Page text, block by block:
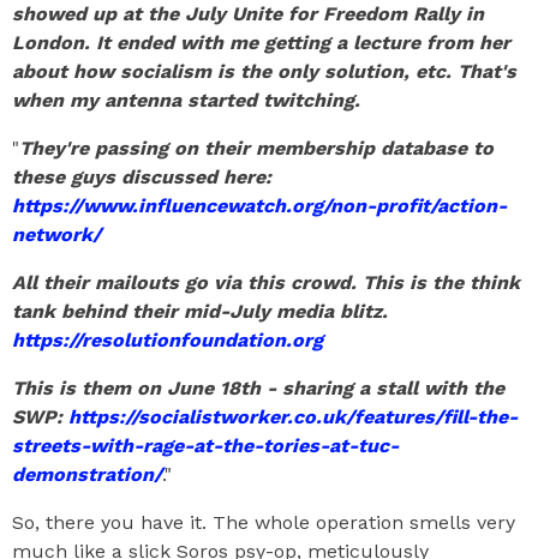
showed up at the July Unite for Freedom Rally in
London. It ended with me getting a lecture from her
about how socialism is the only solution, etc. That's
when my antenna started twitching.
"They're passing on their membership database to
these guys discussed here:
https://www.influencewatch.org/non-profit/action-
network/
All their mailouts go via this crowd. This is the think
tank behind their mid-July media blitz.
https://resolutionfoundation.org
This is them on June 18th - sharing a stall with the
SWP: https://socialistworker.co.uk/features/fill-the-
streets-with-rage-at-the-tories-at-tuc-
demonstration/."
So, there you have it. The whole operation smells very
much like a slick Soros psy-op, meticulously